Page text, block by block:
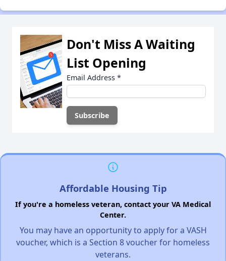
Don't Miss A Waiting
List Opening
Email Address *
Affordable Housing Tip
If you're a homeless veteran, contact your VA Medical
Center.
You may have an opportunity to apply for a VASH
voucher, which is a Section 8 voucher for homeless
veterans.